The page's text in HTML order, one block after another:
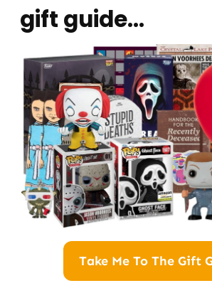
gift guide…
Take Me To The Gift